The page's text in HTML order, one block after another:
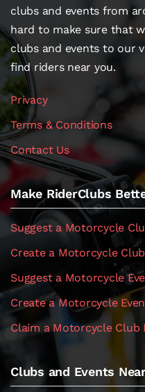
clubs and events from
hard to make sure that
clubs and events to our
find riders near you.
Privacy
Terms & Conditions
Contact Us
Make RiderClubs
Suggest a Motorcycle
Create a Motorcycle Club
Suggest a Motorcycle
Create a Motorcycle
Claim a Motorcycle Club
Clubs and Events